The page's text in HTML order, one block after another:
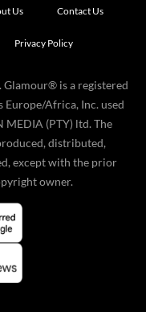
Us Contact Us
Privacy Policy
Glamour® is a registered
Africa, Inc. used
MEDIA (PTY) ltd. The
distributed,
except with the prior
owner.